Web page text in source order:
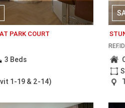
PARK COURT
3 Beds
1-19 & 2-14)